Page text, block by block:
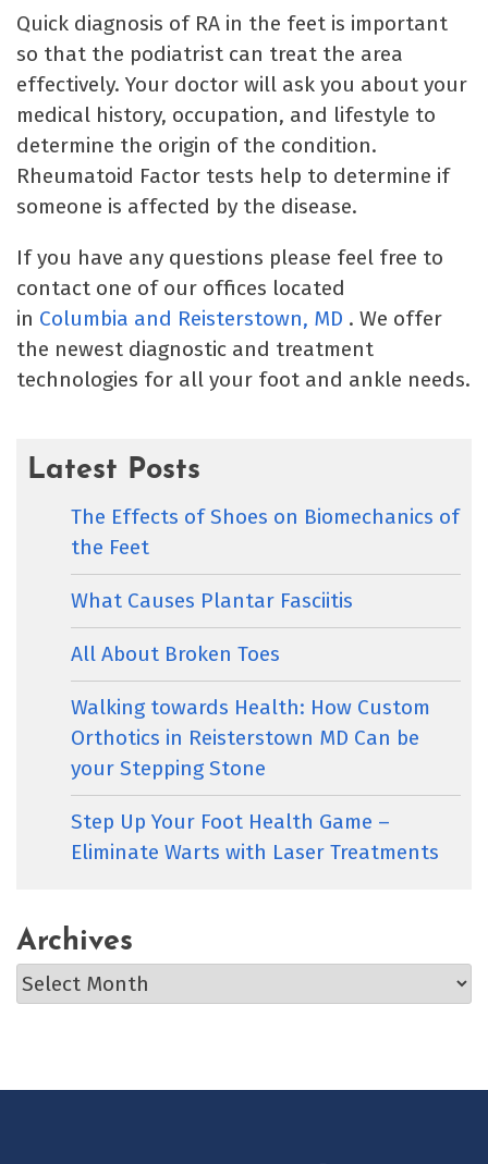
Quick diagnosis of RA in the feet is important
so that the podiatrist can treat the area
effectively. Your doctor will ask you about your
medical history, occupation, and lifestyle to
determine the origin of the condition.
Rheumatoid Factor tests help to determine if
someone is affected by the disease.
If you have any questions please feel free to
contact one of our offices located
in Columbia and Reisterstown, MD . We offer
the newest diagnostic and treatment
technologies for all your foot and ankle needs.
Latest Posts
The Effects of Shoes on Biomechanics of
the Feet
What Causes Plantar Fasciitis
All About Broken Toes
Walking towards Health: How Custom
Orthotics in Reisterstown MD Can be
your Stepping Stone
Step Up Your Foot Health Game –
Eliminate Warts with Laser Treatments
Archives
Archives